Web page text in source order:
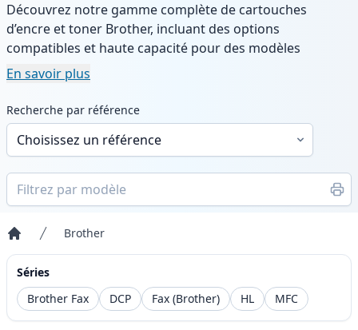
Découvrez notre gamme complète de cartouches
d’encre et toner Brother, incluant des options
compatibles et haute capacité pour des modèles
populaires. Profitez d’une qualité d’impression
constante, de prix compétitifs et d’une livraison rapide
depuis un stock local en Luxembourg.
En savoir plus
Recherche par référence
Accueil
Brother
Séries
Brother Fax
DCP Fax (Brother) HL MFC